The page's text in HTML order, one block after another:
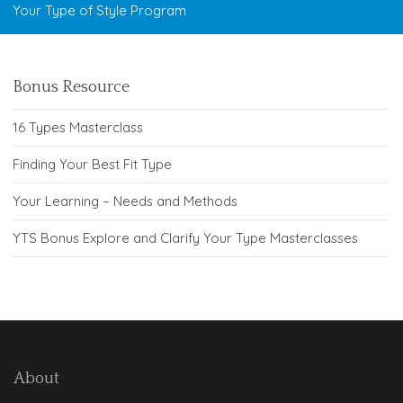
Your Type of Style Program
Bonus Resource
16 Types Masterclass
Finding Your Best Fit Type
Your Learning – Needs and Methods
YTS Bonus Explore and Clarify Your Type Masterclasses
About